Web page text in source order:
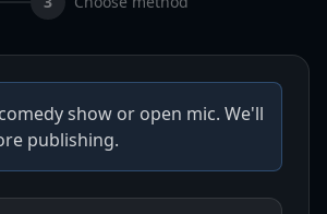
show or open mic. We'll
publishing.